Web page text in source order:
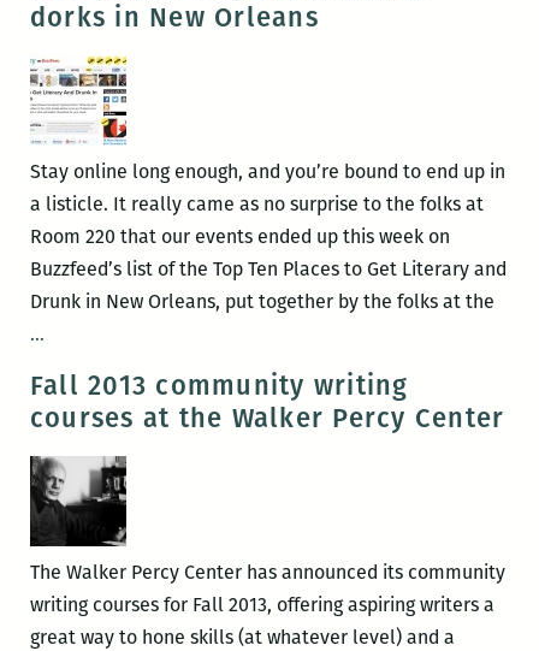
at
Loyola’s
Walker
Percy
Center
dorks in New Orleans
Stay online long enough, and you’re bound to end up in
a listicle. It really came as no surprise to the folks at
Room 220 that our events ended up this week on
Buzzfeed’s list of the Top Ten Places to Get Literary and
Drunk in New Orleans, put together by the folks at the
…Room
events
ranked
the
10th
best
places
to
get
Fall 2013 community writing
courses at the Walker Percy Center
The Walker Percy Center has announced its community
writing courses for Fall 2013, offering aspiring writers a
great way to hone skills (at whatever level) and a